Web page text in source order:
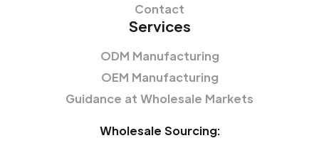
Contact
Services
ODM Manufacturing
OEM Manufacturing
Guidance at Wholesale Markets
Wholesale Sourcing: